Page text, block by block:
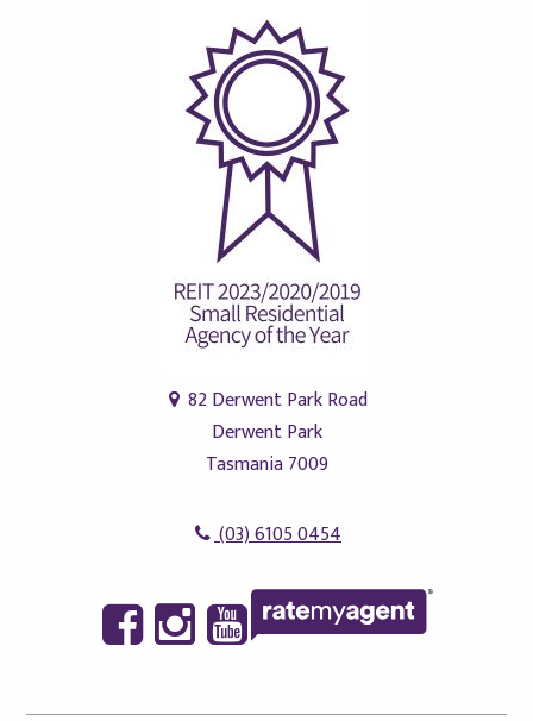
82 Derwent Park Road
Derwent Park
Tasmania 7009
(03) 6105 0454